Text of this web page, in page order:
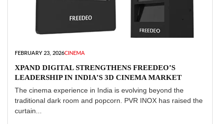
FEBRUARY 23, 2026CINEMA
XPAND DIGITAL STRENGTHENS FREEDEO’S
LEADERSHIP IN INDIA’S 3D CINEMA MARKET
The cinema experience in India is evolving beyond the
traditional dark room and popcorn. PVR INOX has raised the
curtain...